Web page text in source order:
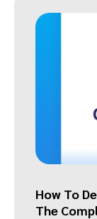
How To
The